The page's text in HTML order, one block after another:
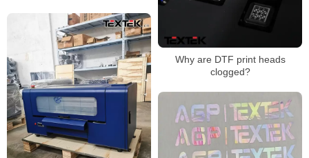
Why are DTF print heads
clogged?